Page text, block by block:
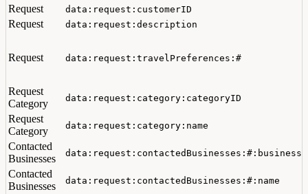
Request data:request:customerID
Request data:request:description
Request data:request:travelPreferences:#
Request
Category
data:request:category:categoryID
Request
Category
data:request:category:name
Contacted
Businesses
Contacted
Businesses
data:request:contactedBusinesses:#:name